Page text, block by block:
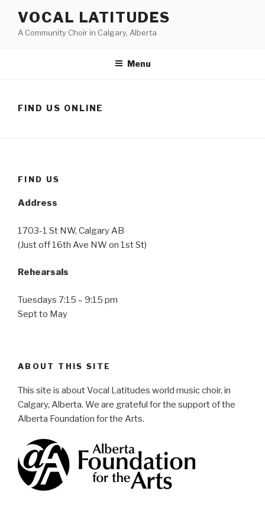
content
VOCAL LATITUDES
A Community Choir in Calgary, Alberta
Menu
FIND US ONLINE
FIND US
Address
1703-1 St NW, Calgary AB
(Just off 16th Ave NW on 1st St)
Rehearsals
Tuesdays 7:15 – 9:15 pm
Sept to May
ABOUT THIS SITE
This site is about Vocal Latitudes world music choir, in
Calgary, Alberta. We are grateful for the support of the
Alberta Foundation for the Arts.